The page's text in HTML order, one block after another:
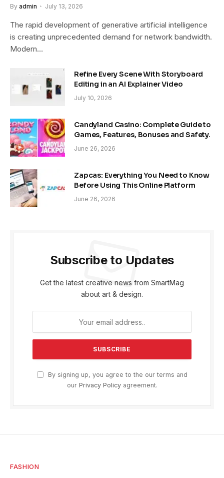
By admin July 13, 2026
The rapid development of generative artificial intelligence
is creating unprecedented demand for network bandwidth.
Modern…
Refine Every Scene With Storyboard
Editing in an AI Explainer Video
July 10, 2026
Candyland Casino: Complete Guide to
Games, Features, Bonuses and Safety.
June 26, 2026
Zapcas: Everything You Need to Know
Before Using This Online Platform
June 26, 2026
Subscribe to Updates
Get the latest creative news from SmartMag
about art & design.
By signing up, you agree to the our terms and
our Privacy Policyagreement.
FASHION